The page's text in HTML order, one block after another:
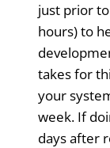
just prior
hours) to
takes for
your
week. If
days after